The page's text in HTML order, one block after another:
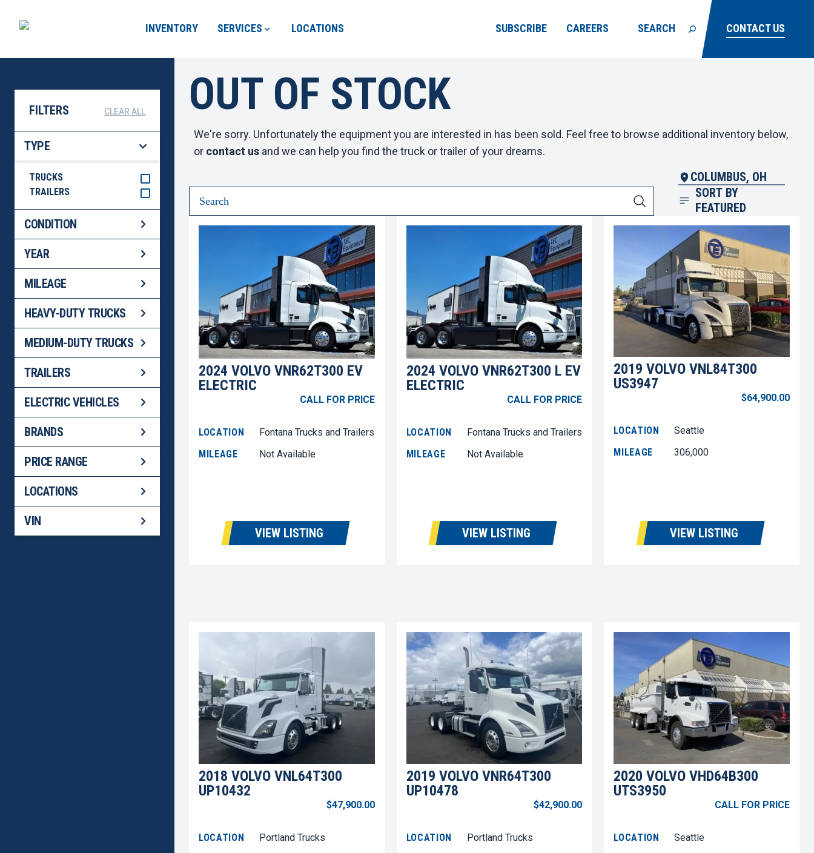
INVENTORY SERVICES LOCATIONS SUBSCRIBE CAREERS SEARCH CONTACT US
FILTERS CLEAR ALL
TYPE
TRUCKS
TRAILERS
CONDITION
YEAR
MILEAGE
HEAVY-DUTY TRUCKS
MEDIUM-DUTY TRUCKS
TRAILERS
ELECTRIC VEHICLES
BRANDS
PRICE RANGE
LOCATIONS
VIN
OUT OF STOCK
We're sorry. Unfortunately the equipment you are interested in has been sold. Feel free to browse additional inventory below,
or contact us and we can help you find the truck or trailer of your dreams.
COLUMBUS, OH
SORT BY
FEATURED
2024 VOLVO VNR62T300 EV
ELECTRIC
CALL FOR PRICE
LOCATION
Fontana Trucks and Trailers
MILEAGE
Not Available
VIEW LISTING
2024 VOLVO VNR62T300 L EV
ELECTRIC
CALL FOR PRICE
LOCATION
Fontana Trucks and Trailers
MILEAGE
Not Available
VIEW LISTING
2019 VOLVO VNL84T300
US3947
$64,900.00
LOCATION
Seattle
MILEAGE
306,000
VIEW LISTING
2018 VOLVO VNL64T300
UP10432
$47,900.00
LOCATION
Portland Trucks
2019 VOLVO VNR64T300
UP10478
$42,900.00
LOCATION
Portland Trucks
2020 VOLVO VHD64B300
UTS3950
CALL FOR PRICE
LOCATION
Seattle